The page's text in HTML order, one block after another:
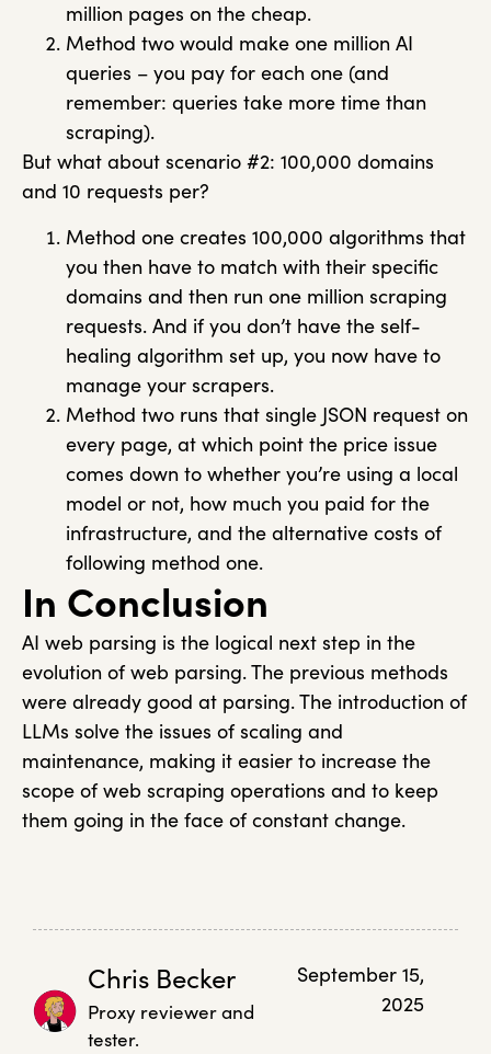
million pages on the cheap.
Method two would make one million AI
queries – you pay for each one (and
remember: queries take more time than
scraping).
But what about scenario #2: 100,000 domains
and 10 requests per?
Method one creates 100,000 algorithms that
you then have to match with their specific
domains and then run one million scraping
requests. And if you don’t have the self-
healing algorithm set up, you now have to
manage your scrapers.
Method two runs that single JSON request on
every page, at which point the price issue
comes down to whether you’re using a local
model or not, how much you paid for the
infrastructure, and the alternative costs of
following method one.
In Conclusion
AI web parsing is the logical next step in the
evolution of web parsing. The previous methods
were already good at parsing. The introduction of
LLMs solve the issues of scaling and
maintenance, making it easier to increase the
scope of web scraping operations and to keep
them going in the face of constant change.
Chris Becker
Proxy reviewer and
tester.
September 15,
2025